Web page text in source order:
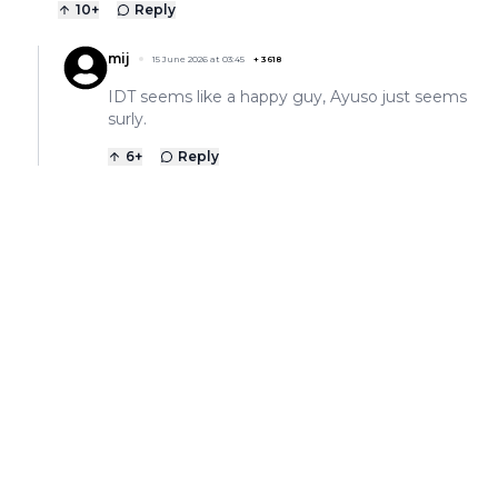
10+ Reply
mij 15 June 2026 at 03:45 + 3618
IDT seems like a happy guy, Ayuso just seems
surly.
6+ Reply